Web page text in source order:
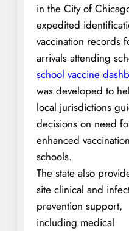
in the City of
expedited
vaccination records
arrivals attending
school vaccine
was developed to
local jurisdictions
decisions on need
enhanced
schools.
The state also
site clinical and
prevention support,
including medical